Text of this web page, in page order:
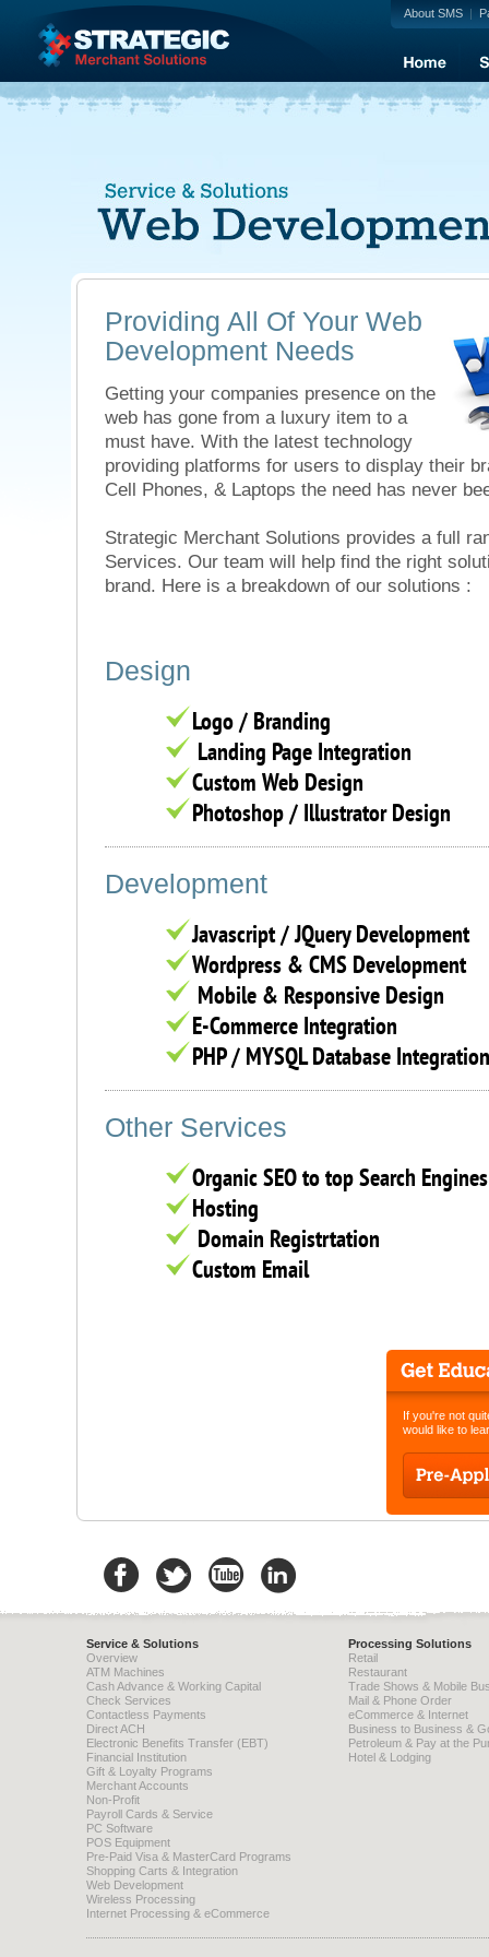
About SMS |
Providing All Of Your Web
Development Needs
Getting your companies presence on the
web has gone from a luxury item to a
must have. With the latest technology
providing platforms for users to display their
Cell Phones, & Laptops the need has never
Strategic Merchant Solutions provides a full
Services. Our team will help find the right
brand. Here is a breakdown of our solutions :
Design
Logo / Branding
Landing Page Integration
Custom Web Design
Photoshop / Illustrator Design
Development
Javascript / JQuery Development
Wordpress & CMS Development
Mobile & Responsive Design
E-Commerce Integration
PHP / MYSQL Database Integration
Other Services
Organic SEO to top Search Engines
Hosting
Domain Registrtation
Custom Email
If you're not
would like to
Service & Solutions
Overview
ATM Machines
Cash Advance & Working Capital
Check Services
Contactless Payments
Direct ACH
Electronic Benefits Transfer (EBT)
Financial Institution
Gift & Loyalty Programs
Merchant Accounts
Non-Profit
Payroll Cards & Service
PC Software
POS Equipment
Pre-Paid Visa & MasterCard Programs
Shopping Carts & Integration
Web Development
Wireless Processing
Internet Processing & eCommerce
Processing Solutions
Retail
Restaurant
Trade Shows & Mobile
Mail & Phone Order
eCommerce & Internet
Business to Business &
Petroleum & Pay at the
Hotel & Lodging